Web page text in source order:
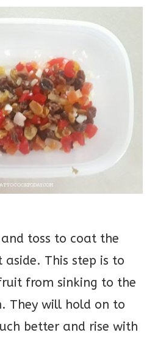
toss to coat the
This step is to
from sinking to the
They will hold on to
better and rise with